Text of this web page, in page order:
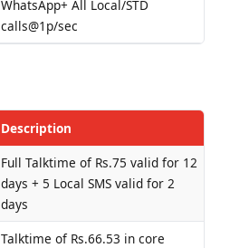
WhatsApp+ All Local/STD
calls@1p/sec
Description
Full Talktime of Rs.75 valid for 12
days + 5 Local SMS valid for 2
days
Talktime of Rs.66.53 in core